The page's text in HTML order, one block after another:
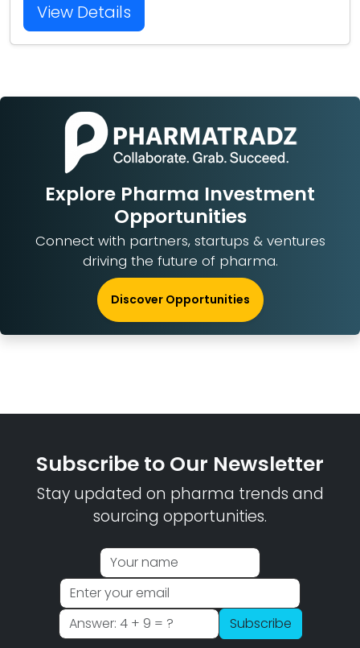
View Details
Explore Pharma Investment
Opportunities
Connect with partners, startups & ventures
driving the future of pharma.
Discover Opportunities
Subscribe to Our Newsletter
Stay updated on pharma trends and
sourcing opportunities.
Subscribe